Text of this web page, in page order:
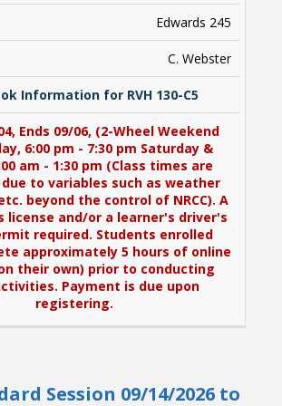
Edwards 245
C. Webster
Information for RVH 130-C5
Ends 09/06, (2-Wheel Weekend
6:00 pm - 7:30 pm Saturday &
am - 1:30 pm (Class times are
to variables such as weather
beyond the control of NRCC). A
license and/or a learner's driver's
required. Students enrolled
approximately 5 hours of online
their own) prior to conducting
Payment is due upon
registering.
04, Ends 09/06, (2-Wheel Weekend
Session 09/14/2026 to